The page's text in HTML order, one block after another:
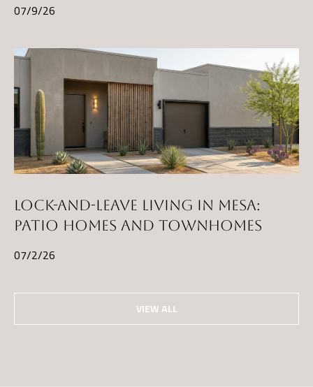
07/9/26
LOCK-AND-LEAVE LIVING IN MESA:
PATIO HOMES AND TOWNHOMES
07/2/26
VIEW ALL